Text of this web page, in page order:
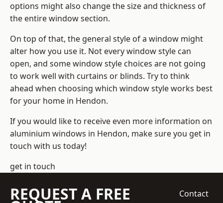
options might also change the size and thickness of
the entire window section.
On top of that, the general style of a window might
alter how you use it. Not every window style can
open, and some window style choices are not going
to work well with curtains or blinds. Try to think
ahead when choosing which window style works best
for your home in Hendon.
If you would like to receive even more information on
aluminium windows in Hendon, make sure you get in
touch with us today!
get in touch
REQUEST A FREE
Contact